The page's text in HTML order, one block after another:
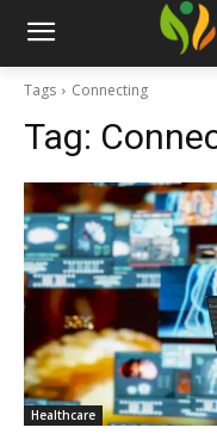
Tags Connecting
Tag:
Healthcare